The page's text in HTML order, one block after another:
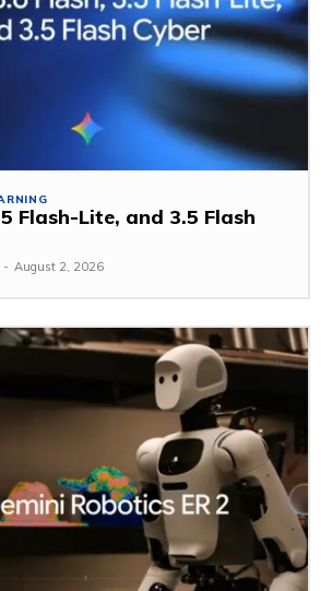
Flash-Lite, and 3.5 Flash
- August 2, 2026